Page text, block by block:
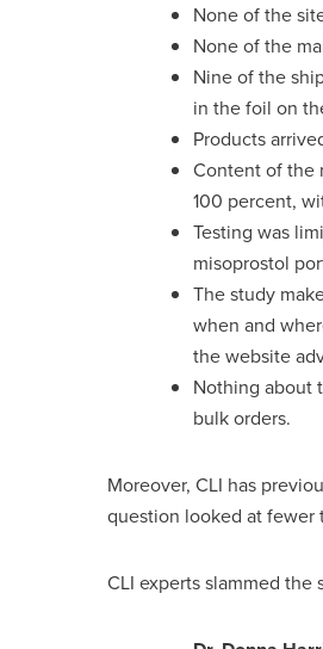
None of the
None of the
Nine of the
in the foil on
Products
Content of the
100 percent,
Testing was
misoprostol
The study
when and
the website
Nothing about
bulk orders.
Moreover, CLI has
question looked at fewer
CLI experts slammed the